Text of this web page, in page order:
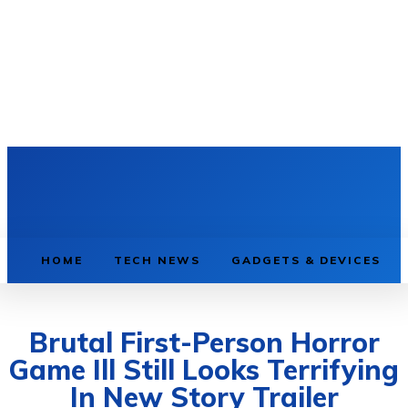
HOME TECH NEWS GADGETS & DEVICES
Brutal First-Person Horror
Game Ill Still Looks Terrifying
In New Story Trailer